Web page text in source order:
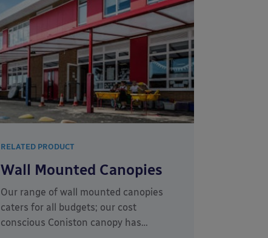
RELATED PRODUCT
Wall Mounted Canopies
Our range of wall mounted canopies
caters for all budgets; our cost
conscious Coniston canopy has…